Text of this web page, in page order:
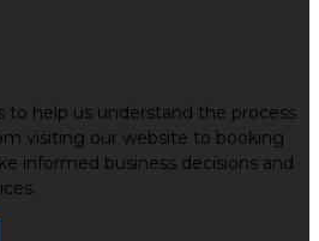
to help us understand the process
visiting our website to booking
informed business decisions and